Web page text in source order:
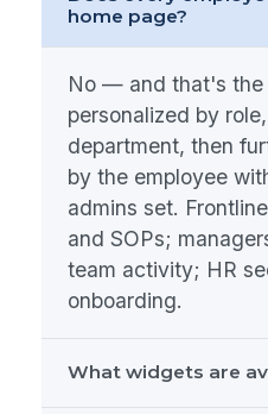
home page?
No — and that's the
personalized by
department, then
by the employee
admins set.
and SOPs;
team activity; HR
onboarding.
What widgets are